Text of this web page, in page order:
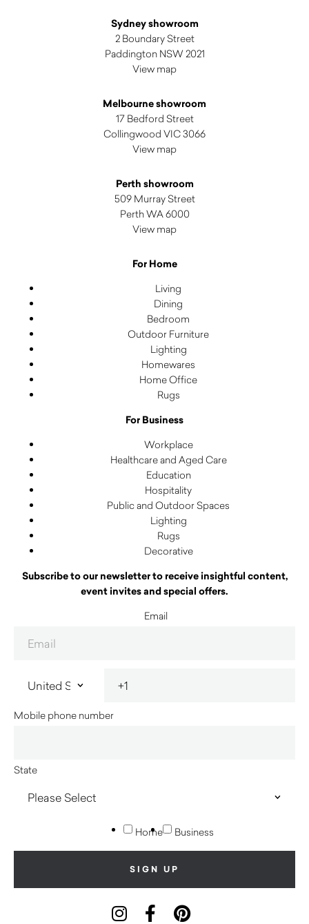
Sydney showroom
2 Boundary Street
Paddington NSW 2021
View map
Melbourne showroom
17 Bedford Street
Collingwood VIC 3066
View map
Perth showroom
509 Murray Street
Perth WA 6000
View map
For Home
Living
Dining
Bedroom
Outdoor Furniture
Lighting
Homewares
Home Office
Rugs
For Business
Workplace
Healthcare and Aged Care
Education
Hospitality
Public and Outdoor Spaces
Lighting
Rugs
Decorative
Subscribe to our newsletter to receive insightful content,
event invites and special offers.
Email
Mobile phone number
State
Home Business